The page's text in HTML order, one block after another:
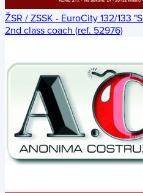
ŽSR / ZSSK - EuroCity 132/133
2nd class coach (ref. 52976)